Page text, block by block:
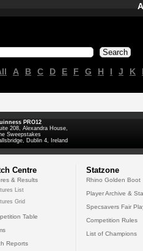
A B C D E F G H I J K
PRO12
208, Alexandra House,
Sweepstakes
Dublin 4, Ireland
Centre
& Results
List
Grid
Table
Reports
Statzone
Rhino Golden Boot
Player Archive &
Specsavers Fair
Competition Rules
List of Champions